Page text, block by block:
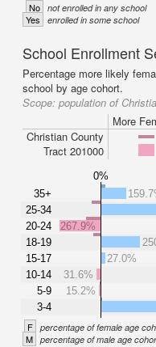
No not enrolled in any school
Yes enrolled in some school
School Enrollment
Percentage more likely
school by age cohort.
Scope: population of
More
Christian County
Tract 201000
0%
35+
25-34
20-24
18-19
15-17
10-14
5-9
3-4
267.9%
27.0%
31.6%
15.2%
F percentage of female age
M percentage of male age